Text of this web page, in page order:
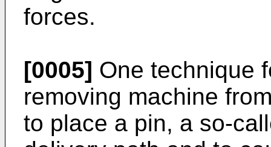
forces.
[0005] One technique
removing machine
to place a pin, a so-